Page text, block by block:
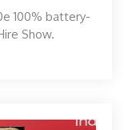
100% battery-
Show.